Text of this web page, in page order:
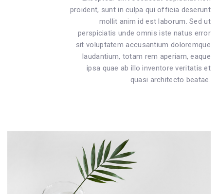
proident, sunt in culpa qui officia deserunt
mollit anim id est laborum. Sed ut
perspiciatis unde omnis iste natus error
sit voluptatem accusantium doloremque
laudantium, totam rem aperiam, eaque
ipsa quae ab illo inventore veritatis et
quasi architecto beatae.